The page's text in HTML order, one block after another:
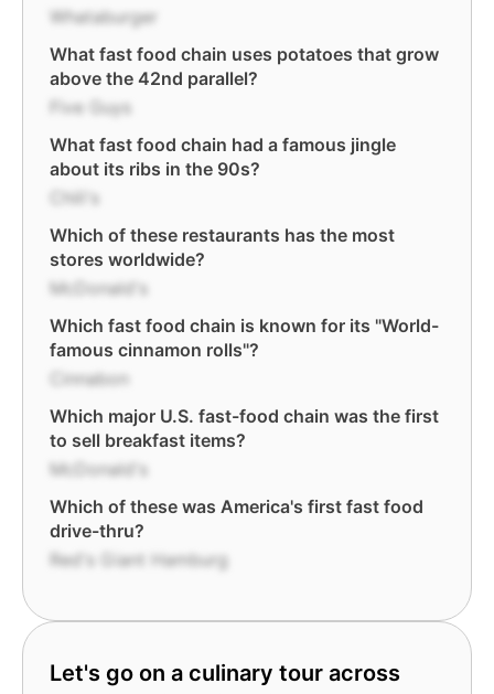
Whataburger
What fast food chain uses potatoes that grow
above the 42nd parallel?
Five Guys
What fast food chain had a famous jingle
about its ribs in the 90s?
Chili's
Which of these restaurants has the most
stores worldwide?
McDonald's
Which fast food chain is known for its "World-
famous cinnamon rolls"?
Cinnabon
Which major U.S. fast-food chain was the first
to sell breakfast items?
McDonald's
Which of these was America's first fast food
drive-thru?
Red's Giant Hamburg
Let's go on a culinary tour across